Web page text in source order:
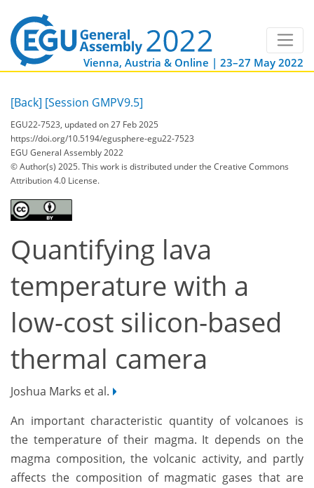
Vienna, Austria & Online | 23–27 May 2022
[Back] [Session GMPV9.5]
EGU22-7523, updated on 27 Feb 2025
https://doi.org/10.5194/egusphere-egu22-7523
EGU General Assembly 2022
© Author(s) 2025. This work is distributed underthe Creative Commons
Attribution 4.0 License.
Quantifying lava
temperature with a
low-cost silicon-based
thermal camera
Joshua Marks et al.
An important characteristic quantity of volcanoes is
the temperature of their magma. It depends on the
magma composition, the volcanic activity, and partly
affects the composition of magmatic gases that are